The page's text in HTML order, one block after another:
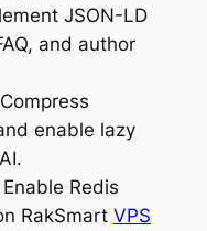
JSON-LD
and author
Compress
enable lazy
Enable Redis
RakSmart VPS